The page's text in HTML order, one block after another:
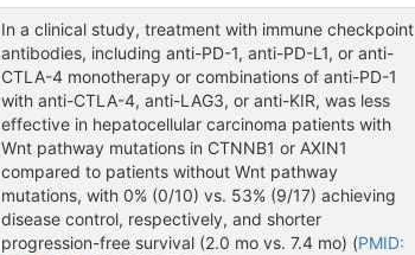
In a clinical study, treatment with immune checkpoint
antibodies, including anti-PD-1, anti-PD-L1, or anti-
CTLA-4 monotherapy or combinations of anti-PD-1
with anti-CTLA-4, anti-LAG3, or anti-KIR, was less
effective in hepatocellular carcinoma patients with
Wnt pathway mutations in CTNNB1 or AXIN1
compared to patients without Wnt pathway
mutations, with 0% (0/10) vs. 53% (9/17) achieving
disease control, respectively, and shorter
progression-free survival (2.0 mo vs. 7.4 mo) (PMID: